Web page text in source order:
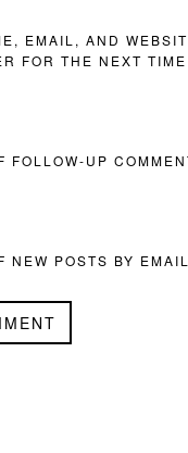
EMAIL, AND
FOR THE NEXT
FOLLOW-UP
NEW POSTS BY